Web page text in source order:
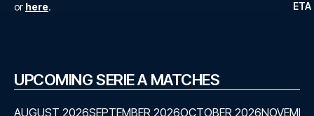
ETA
or here.
UPCOMING SERIE A MATCHES
AUGUST 2026SEPTEMBER 2026OCTOBER 2026